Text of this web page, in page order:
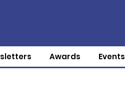
Awards Events